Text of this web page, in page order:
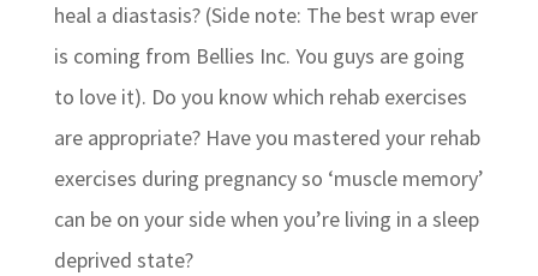
heal a diastasis? (Side note: The best wrap ever
is coming from Bellies Inc. You guys are going
to love it). Do you know which rehab exercises
are appropriate? Have you mastered your rehab
exercises during pregnancy so ‘muscle memory’
can be on your side when you’re living in a sleep
deprived state?